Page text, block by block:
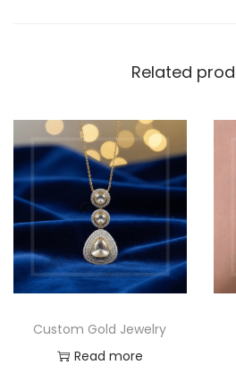
Related
Custom Gold Jewelry
Read more